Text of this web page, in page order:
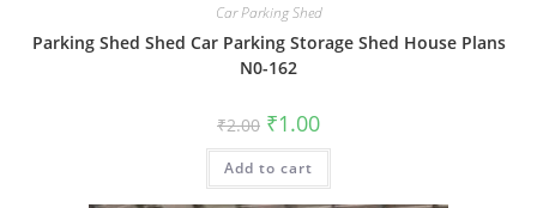
Car Parking Shed
Parking Shed Shed Car Parking Storage Shed House Plans
N0-162
₹2.00 Original
price
was:
₹2.00.
₹1.00Current
is:
Add to cart